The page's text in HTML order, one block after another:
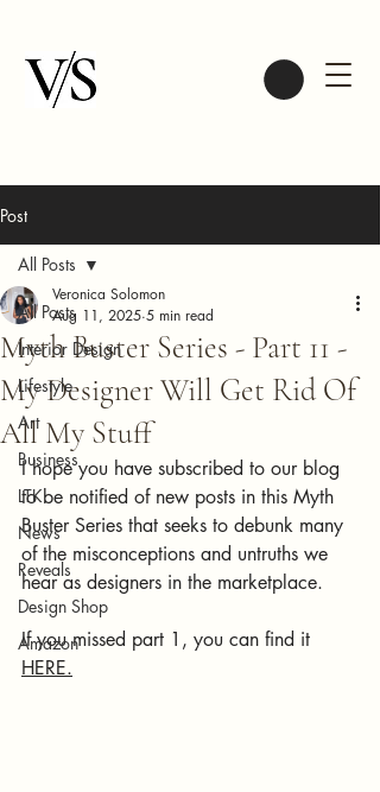
Post
All Posts
Interior Design
Lifestyle
Art
Business
LTK
News
Reveals
Design Shop
Amazon
All Posts
Myth Buster Series - Part 11 -
My Designer Will Get Rid Of
All My Stuff
Veronica Solomon
Aug 11, 2025 5 min read
I hope you have subscribed to our blog
to be notified of new posts in this Myth
Buster Series that seeks to debunk many
of the misconceptions and untruths we
hear as designers in the marketplace.
If you missed part 1, you can find it
HERE.